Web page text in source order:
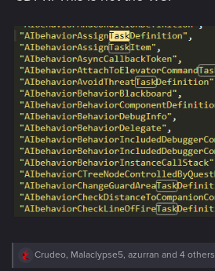
R
Crudeo, Malaclypse5, azurran and 4 others